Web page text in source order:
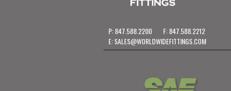
P: 847.588.2200
F: 847.588.2212
E:SALES@WORLDWIDEFITTINGS.COM